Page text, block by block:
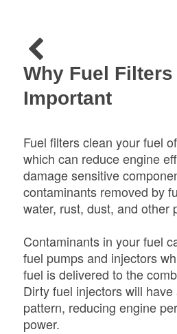
Why Fuel Filters
Important
Fuel filters clean your fuel
which can reduce engine
damage sensitive
contaminants removed by
water, rust, dust, and other
Contaminants in your fuel
fuel pumps and injectors
fuel is delivered to the
Dirty fuel injectors will
pattern, reducing engine
power.